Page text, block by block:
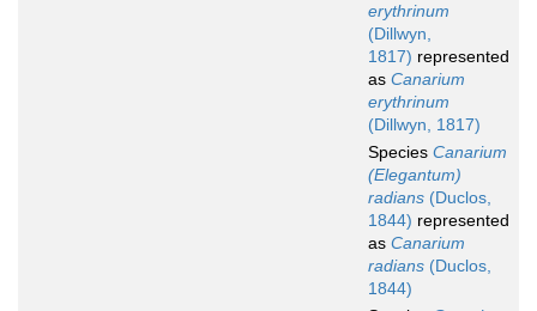
erythrinum
(Dillwyn,
1817) represented
as Canarium
erythrinum
(Dillwyn, 1817)
Species Canarium
(Elegantum)
radians (Duclos,
1844) represented
as Canarium
radians (Duclos,
1844)